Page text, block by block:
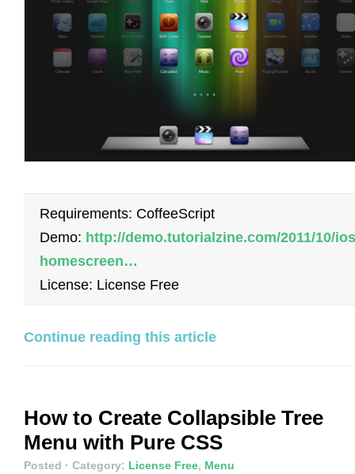
Requirements: CoffeeScript
Demo: http://demo.tutorialzine.com/2011/10/
homescreen…
License: License Free
Continue reading this article
How to Create Collapsible Tree
Menu with Pure CSS
Posted · Category: License Free, Menu